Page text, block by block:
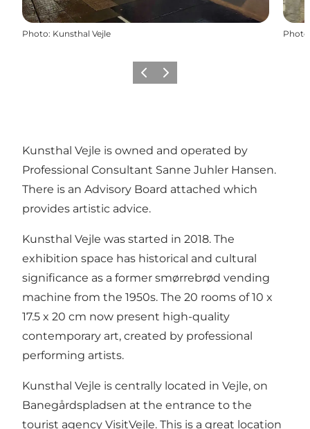
Photo: Kunsthal Vejle Photo
Previous
Next
Kunsthal Vejle is owned and operated by
Professional Consultant Sanne Juhler Hansen.
There is an Advisory Board attached which
provides artistic advice.
Kunsthal Vejle was started in 2018. The
exhibition space has historical and cultural
significance as a former smørrebrød vending
machine from the 1950s. The 20 rooms of 10 x
17.5 x 20 cm now present high-quality
contemporary art, created by professional
performing artists.
Kunsthal Vejle is centrally located in Vejle, on
Banegårdspladsen at the entrance to the
tourist agency VisitVejle. This is a great location